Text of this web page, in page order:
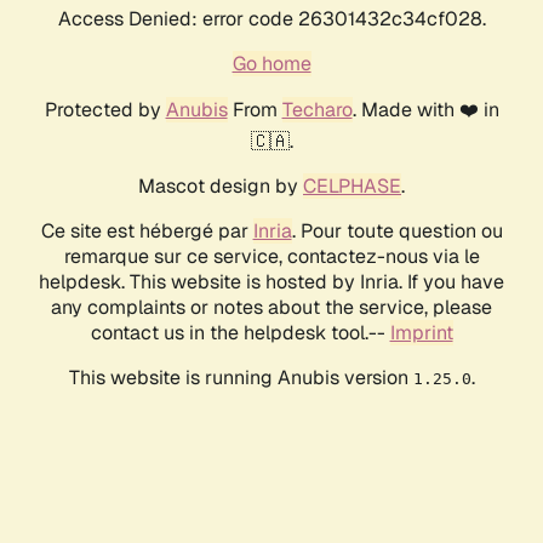
Access Denied: error code 26301432c34cf028.
Go home
Protected by AnubisFrom Techaro. Made with ❤️ in
🇨🇦.
Mascot design by CELPHASE.
Ce site est hébergé par Inria. Pour toute question ou
remarque sur ce service, contactez-nous via le
helpdesk. This website is hosted by Inria. If you have
any complaints or notes about the service, please
contact us in the helpdesk tool.-- Imprint
This website is running Anubis version 1.25.0.